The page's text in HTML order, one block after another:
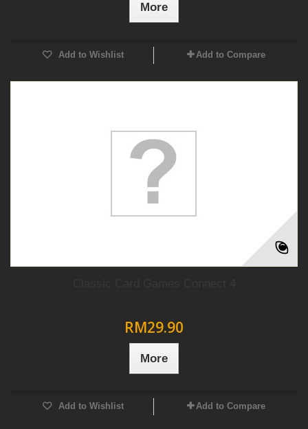
More
Add to Wishlist Add to Compare
RM29.90
More
Add to Wishlist Add to Compare